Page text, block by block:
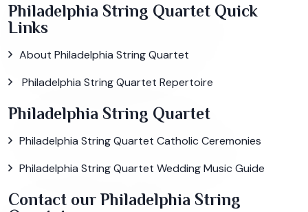
Philadelphia String Quartet Quick
Links
About Philadelphia String Quartet
Philadelphia String Quartet Repertoire
Philadelphia String Quartet
Philadelphia String Quartet Catholic Ceremonies
Philadelphia String Quartet Wedding Music Guide
Contact our Philadelphia String